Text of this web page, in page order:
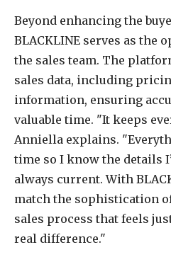
Beyond enhancing the
BLACKLINE serves as the
the sales team. The
sales data, including
information, ensuring
valuable time. "It keeps
Anniella explains.
time so I know the details
always current. With
match the sophistication
sales process that feels
real difference."